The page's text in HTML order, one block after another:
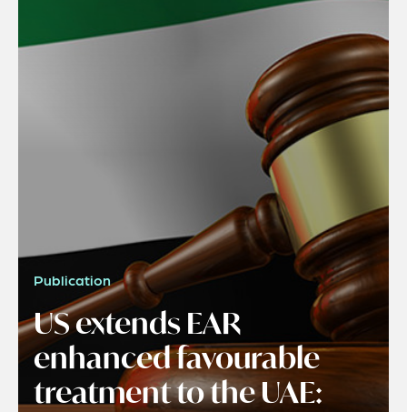
Publication
US extends EAR
enhanced favourable
treatment to the UAE: